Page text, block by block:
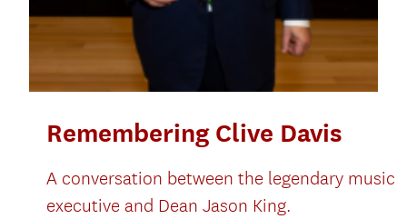
Remembering Clive Davis
A conversation between the legendary music
executive and Dean Jason King.